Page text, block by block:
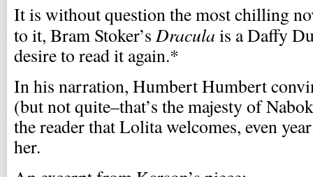
It is without question the most chilling
to it, Bram Stoker’s Dracula is a Daffy
desire to read it again.*
In his narration, Humbert Humbert
(but not quite–that’s the majesty of
the reader that Lolita welcomes, even
her.